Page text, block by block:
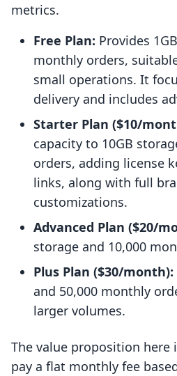
metrics.
Free Plan: Provides
monthly orders,
small operations. It
delivery and includes
Starter Plan ($10/
capacity to 10GB
orders, adding license
links, along with full
customizations.
Advanced Plan ($20/
storage and 10,000
Plus Plan ($30/month):
and 50,000 monthly
larger volumes.
The value proposition here
pay a flat monthly fee